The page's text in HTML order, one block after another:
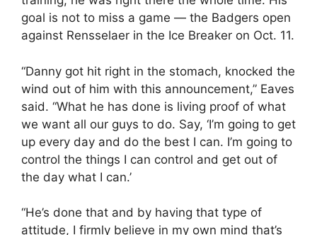
goal is not to miss a game — the Badgers open
against Rensselaer in the Ice Breaker on Oct. 11.
“Danny got hit right in the stomach, knocked the
wind out of him with this announcement,” Eaves
said. “What he has done is living proof of what
we want all our guys to do. Say, ‘I’m going to get
up every day and do the best I can. I’m going to
control the things I can control and get out of
the day what I can.’
“He’s done that and by having that type of
attitude, I firmly believe in my own mind that’s